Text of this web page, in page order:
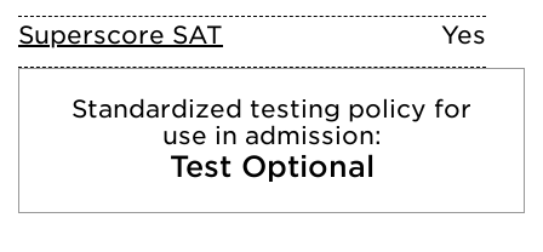
Superscore SAT
Yes
Standardized testing policy for
use in admission:
Test Optional